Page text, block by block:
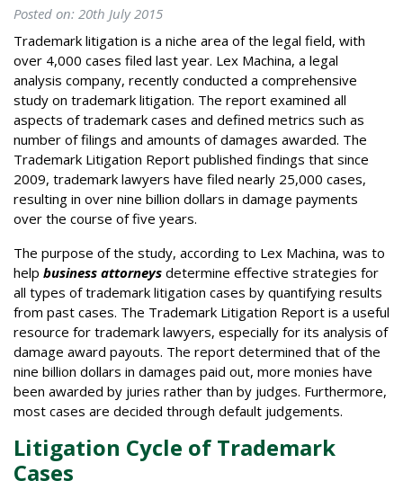
Posted on: 20th July 2015
Trademark litigation is a niche area of the legal field, with
over 4,000 cases filed last year. Lex Machina, a legal
analysis company, recently conducted a comprehensive
study on trademark litigation. The report examined all
aspects of trademark cases and defined metrics such as
number of filings and amounts of damages awarded. The
Trademark Litigation Report published findings that since
2009, trademark lawyers have filed nearly 25,000 cases,
resulting in over nine billion dollars in damage payments
over the course of five years.
The purpose of the study, according to Lex Machina, was to
help business attorneys determine effective strategies for
all types of trademark litigation cases by quantifying results
from past cases. The Trademark Litigation Report is a useful
resource for trademark lawyers, especially for its analysis of
damage award payouts. The report determined that of the
nine billion dollars in damages paid out, more monies have
been awarded by juries rather than by judges. Furthermore,
most cases are decided through default judgements.
Litigation Cycle of Trademark
Cases